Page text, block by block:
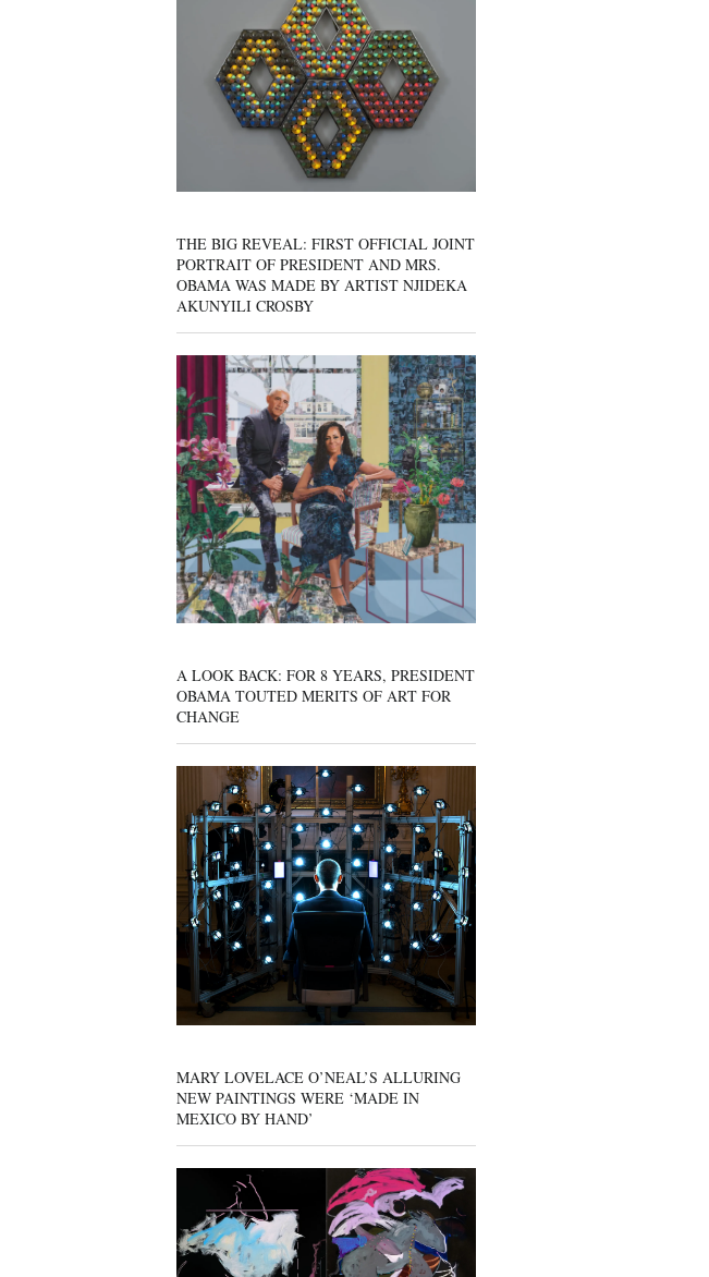
THE BIG REVEAL: FIRST OFFICIAL JOINT
PORTRAIT OF PRESIDENT AND MRS.
OBAMA WAS MADE BY ARTIST NJIDEKA
AKUNYILI CROSBY
A LOOK BACK: FOR 8 YEARS, PRESIDENT
OBAMA TOUTED MERITS OF ART FOR
CHANGE
MARY LOVELACE O’NEAL’S ALLURING
NEW PAINTINGS WERE ‘MADE IN
MEXICO BY HAND’